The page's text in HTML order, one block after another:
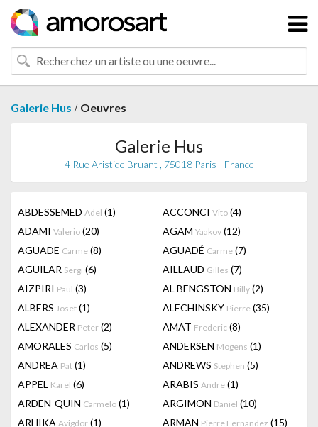
Galerie Hus / Oeuvres
Galerie Hus
4 Rue Aristide Bruant , 75018 Paris - France
ABDESSEMED Adel (1) ACCONCI Vito (4)
ADAMI Valerio (20) AGAM Yaakov (12)
AGUADE Carme (8) AGUADÉ Carme (7)
AGUILAR Sergi (6) AILLAUD Gilles (7)
AIZPIRI Paul (3) AL BENGSTON Billy (2)
ALBERS Josef (1) ALECHINSKY Pierre (35)
ALEXANDER Peter (2) AMAT Frederic (8)
AMORALES Carlos (5) ANDERSEN Mogens (1)
ANDREA Pat (1) ANDREWS Stephen (5)
APPEL Karel (6) ARABIS Andre (1)
ARDEN-QUIN Carmelo (1) ARGIMON Daniel (10)
ARHIKA Avigdor (1) ARMAN Pierre Fernandez (15)